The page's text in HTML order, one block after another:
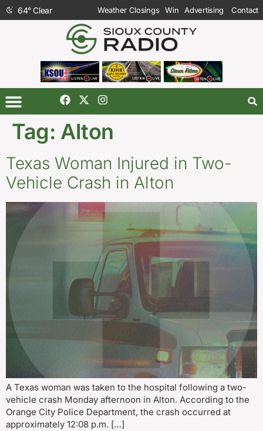
64°Clear Weather Closings Win Advertising Contact
Tag: Alton
Texas Woman Injured in Two-
Vehicle Crash in Alton
A Texas woman was taken to the hospital following a two-
vehicle crash Monday afternoon in Alton. According to the
Orange City Police Department, the crash occurred at
approximately 12:08 p.m. […]